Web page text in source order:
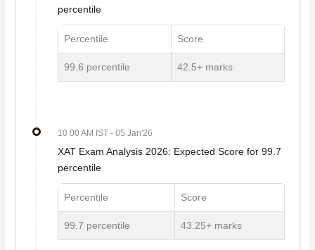
percentile
Percentile Score
99.6 percentile 42.5+ marks
10 00 AM IST - 05 Jan'26
XAT Exam Analysis 2026: Expected Score for 99.7
percentile
Percentile Score
99.7 percentile 43.25+ marks